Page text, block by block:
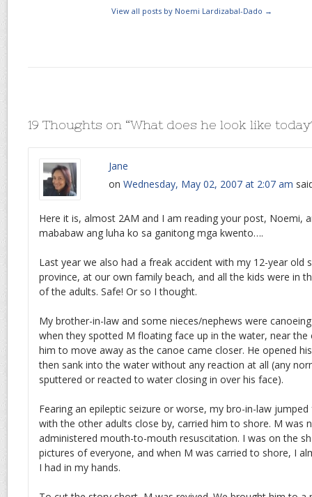
View all posts by Noemi Lardizabal-Dado →
19 Thoughts on “What does he look like
Jane
on Wednesday, May 02, 2007 at 2:07 am
Here it is, almost 2AM and I am reading your post, Noemi,
mababaw ang luha ko sa ganitong mga kwento….
Last year we also had a freak accident with my 12-year old
province, at our own family beach, and all the kids were in
of the adults. Safe! Or so I thought.
My brother-in-law and some nieces/nephews were
when they spotted M floating face up in the water, near the
him to move away as the canoe came closer. He opened
then sank into the water without any reaction at all (any
sputtered or reacted to water closing in over his face).
Fearing an epileptic seizure or worse, my bro-in-law
with the other adults close by, carried him to shore. M was
administered mouth-to-mouth resuscitation. I was on the
pictures of everyone, and when M was carried to shore, I
I had in my hands.